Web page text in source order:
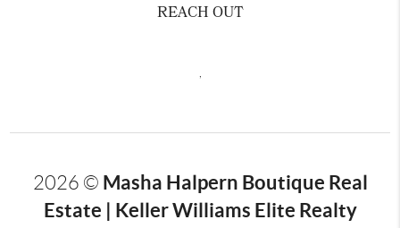
REACH OUT
2026 © Masha Halpern Boutique Real
Estate | Keller Williams Elite Realty